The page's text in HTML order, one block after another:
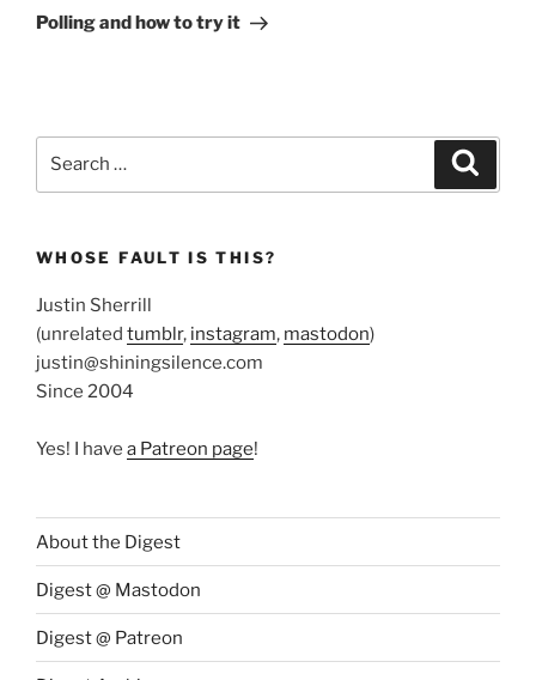
Post
Polling and how to try it
WHOSE FAULT IS THIS?
Justin Sherrill
(unrelated tumblr, instagram, mastodon)
justin@shiningsilence.com
Since 2004
Yes! I have a Patreon page!
About the Digest
Digest @ Mastodon
Digest @ Patreon